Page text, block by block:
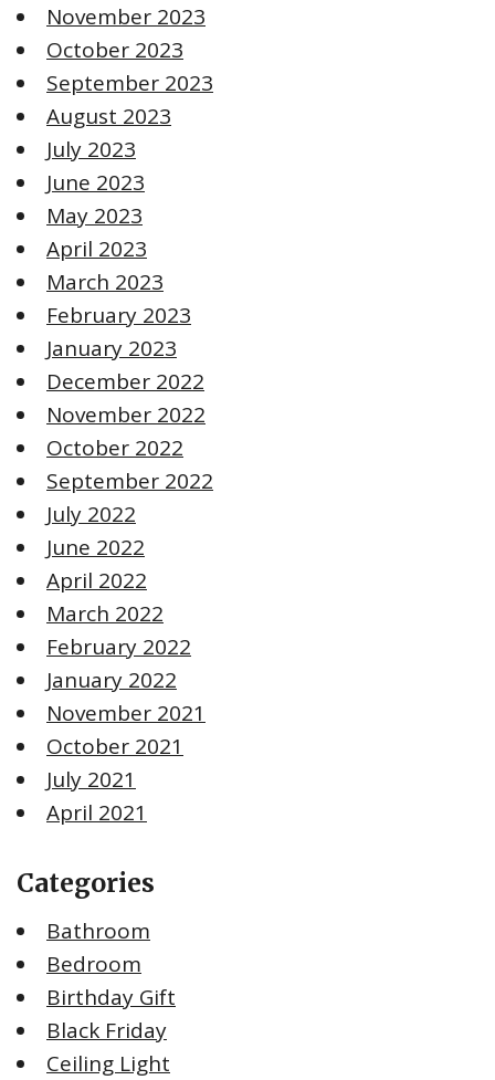
November 2023
October 2023
September 2023
August 2023
July 2023
June 2023
May 2023
April 2023
March 2023
February 2023
January 2023
December 2022
November 2022
October 2022
September 2022
July 2022
June 2022
April 2022
March 2022
February 2022
January 2022
November 2021
October 2021
July 2021
April 2021
Categories
Bathroom
Bedroom
Birthday Gift
Black Friday
Ceiling Light